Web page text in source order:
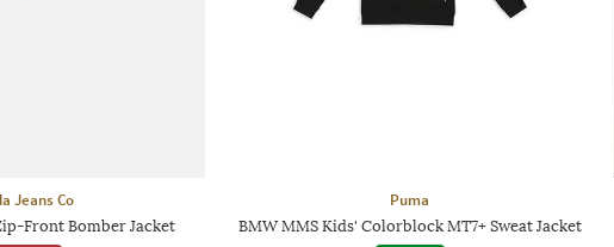
Jeans Co
Front Bomber Jacket
Puma
BMW MMS Kids' Colorblock MT7+ Sweat Jacket